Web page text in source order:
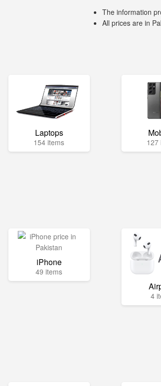
The information
All prices are in
Laptops
154 items 127
iPhone
49 items
4